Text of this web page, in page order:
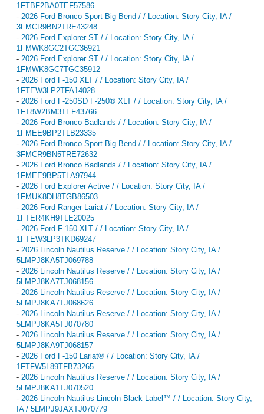
1FTBF2BA0TEF57586
- 2026 Ford Bronco Sport Big Bend / / Location: Story City, IA /
3FMCR9BN2TRE43248
- 2026 Ford Explorer ST / / Location: Story City, IA /
1FMWK8GC2TGC36921
- 2026 Ford Explorer ST / / Location: Story City, IA /
1FMWK8GC7TGC35912
- 2026 Ford F-150 XLT / / Location: Story City, IA /
1FTEW3LP2TFA14028
- 2026 Ford F-250SD F-250® XLT / / Location: Story City, IA /
1FT8W2BM3TEF43766
- 2026 Ford Bronco Badlands / / Location: Story City, IA /
1FMEE9BP2TLB23335
- 2026 Ford Bronco Sport Big Bend / / Location: Story City, IA /
3FMCR9BN5TRE72632
- 2026 Ford Bronco Badlands / / Location: Story City, IA /
1FMEE9BP5TLA97944
- 2026 Ford Explorer Active / / Location: Story City, IA /
1FMUK8DH8TGB86503
- 2026 Ford Ranger Lariat / / Location: Story City, IA /
1FTER4KH9TLE20025
- 2026 Ford F-150 XLT / / Location: Story City, IA /
1FTEW3LP3TKD69247
- 2026 Lincoln Nautilus Reserve / / Location: Story City, IA /
5LMPJ8KA5TJ069788
- 2026 Lincoln Nautilus Reserve / / Location: Story City, IA /
5LMPJ8KA7TJ068156
- 2026 Lincoln Nautilus Reserve / / Location: Story City, IA /
5LMPJ8KA7TJ068626
- 2026 Lincoln Nautilus Reserve / / Location: Story City, IA /
5LMPJ8KA5TJ070780
- 2026 Lincoln Nautilus Reserve / / Location: Story City, IA /
5LMPJ8KA9TJ068157
- 2026 Ford F-150 Lariat® / / Location: Story City, IA /
1FTFW5L89TFB73265
- 2026 Lincoln Nautilus Reserve / / Location: Story City, IA /
5LMPJ8KA1TJ070520
- 2026 Lincoln Nautilus Lincoln Black Label™ / / Location: Story City,
IA / 5LMPJ9JAXTJ070779